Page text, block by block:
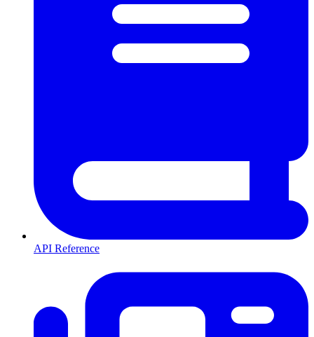
API Reference